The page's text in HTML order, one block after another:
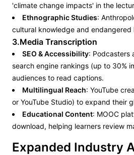
'climate change impacts' in the
Ethnographic Studies:
cultural knowledge and endangered
3.Media Transcription
SEO & Accessibility: Podcasters
search engine rankings (up to 30%
audiences to read captions.
Multilingual Reach: YouTube
or YouTube Studio) to expand their
Educational Content: MOOC
download, helping learners review
Expanded Industry